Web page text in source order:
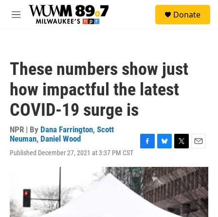
Skip to main content
M
Donate
These numbers show just
how impactful the latest
COVID-19 surge is
NPR | By Dana Farrington, Scott
Neuman, Daniel Wood
Published December 27, 2021 at 3:37 PM CST
c
e
b
o
u
e
s
y
i
t
t
e
r
a
i
l